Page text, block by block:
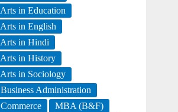
in Education
in English
in Hindi
in History
in Sociology
Administration
MBA (B&F)